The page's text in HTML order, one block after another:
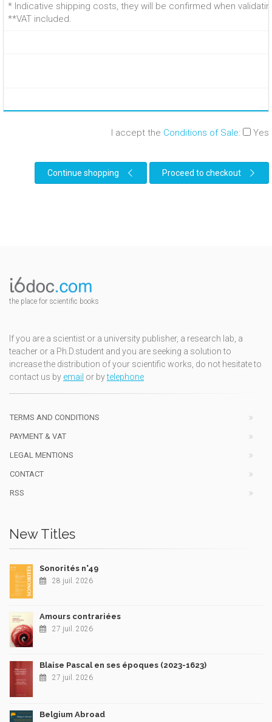
* Indicative shipping costs, they will be confirmed when
**VAT included.
I accept the Conditions of Sale: Yes
Continue shopping Proceed to checkout
the place for scientific books
If you are a scientist or a university publisher, a research lab, a
teacher or a Ph.D.student and you are seeking a solution to
increase the distribution of your scientific works, do not hesitate to
contact us by email or bytelephone
TERMS AND CONDITIONS
PAYMENT & VAT
LEGAL MENTIONS
CONTACT
RSS
New Titles
Sonorités n°49
28 juil. 2026
Amours contrariées
27 juil. 2026
Blaise Pascal en ses époques (2023-1623)
27 juil. 2026
Belgium Abroad